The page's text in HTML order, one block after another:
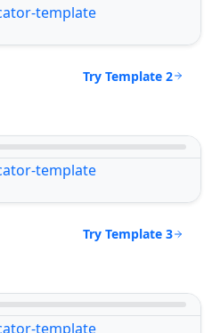
Try Template 2
Try Template 3